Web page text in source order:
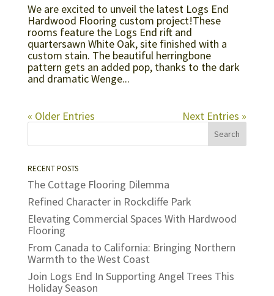
We are excited to unveil the latest Logs End
Hardwood Flooring custom project!These
rooms feature the Logs End rift and
quartersawn White Oak, site finished with a
custom stain. The beautiful herringbone
pattern gets an added pop, thanks to the dark
and dramatic Wenge...
« Older Entries Next Entries »
RECENT POSTS
The Cottage Flooring Dilemma
Refined Character in Rockcliffe Park
Elevating Commercial Spaces With Hardwood
Flooring
From Canada to California: Bringing Northern
Warmth to the West Coast
Join Logs End In Supporting Angel Trees This
Holiday Season